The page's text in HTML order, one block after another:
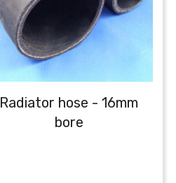
Radiator hose - 16mm
bore